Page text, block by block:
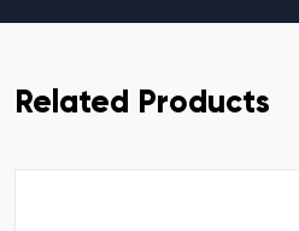
Related Products